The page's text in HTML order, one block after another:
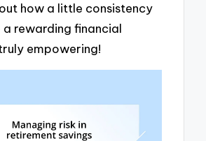
how a little consistency
rewarding financial
empowering!